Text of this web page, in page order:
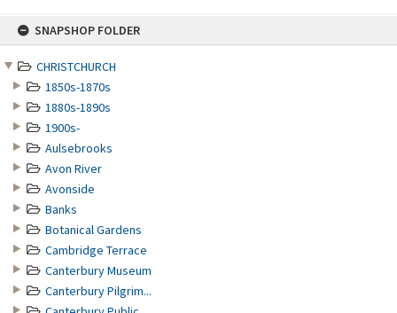
SNAPSHOP FOLDER
CHRISTCHURCH
1850s-1870s
1880s-1890s
1900s-
Aulsebrooks
Avon River
Avonside
Banks
Botanical Gardens
Cambridge Terrace
Canterbury Museum
Canterbury Pilgrim...